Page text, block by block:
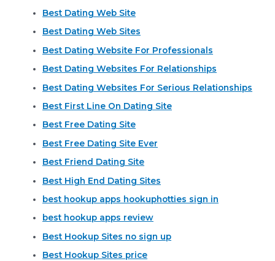
Best Dating Web Site
Best Dating Web Sites
Best Dating Website For Professionals
Best Dating Websites For Relationships
Best Dating Websites For Serious Relationships
Best First Line On Dating Site
Best Free Dating Site
Best Free Dating Site Ever
Best Friend Dating Site
Best High End Dating Sites
best hookup apps hookuphotties sign in
best hookup apps review
Best Hookup Sites no sign up
Best Hookup Sites price